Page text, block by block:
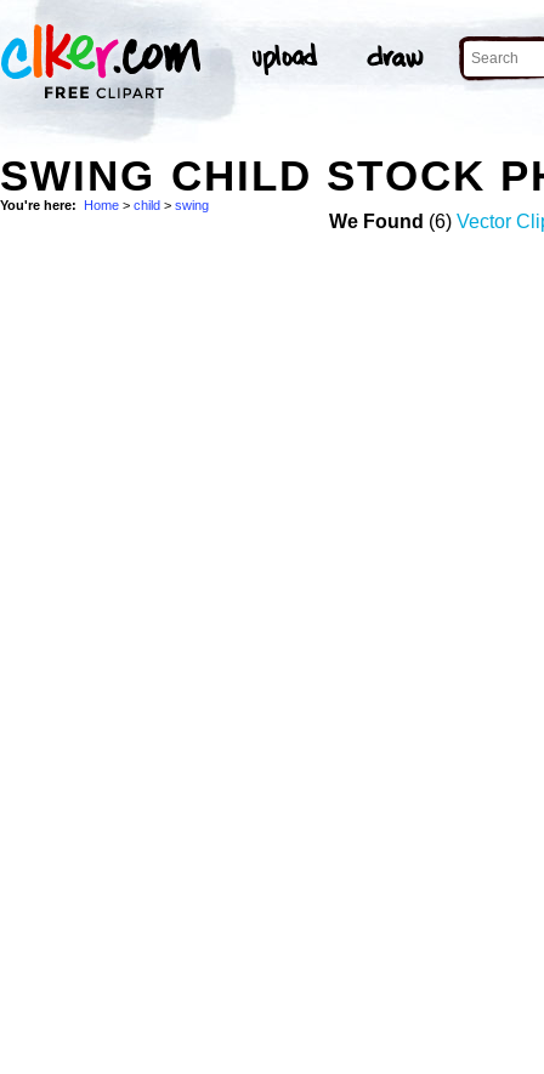
SWING CHILD STOCK
You're here: Home > child > swing
We Found (6) Vector